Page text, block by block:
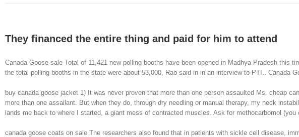
They financed the entire thing and paid for him to attend
Canada Goose sale Total of 11,421 new polling booths have been opened in Madhya Pradesh
the total polling booths in the state were about 53,000, Rao said in in an interview to PTI.. Canada
buy canada goose jacket 1) It was never proven that more than one person assaulted Ms. cheap
more than one assailant. But when they do, through dry needling or manual therapy, my neck
lands me back to where I started, a giant mess of contracted muscles. Ask for methocarbomol
canada goose coats on sale The researchers also found that in patients with sickle cell disease,